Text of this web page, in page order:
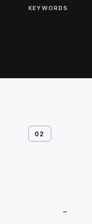
KEYWORDS
02